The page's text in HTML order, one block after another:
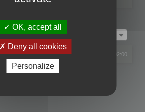
Page1of1
All times are UTC+02:00
phpBB® Forum Software © phpBB Limited
OK, accept all
Deny all cookies
Personalize